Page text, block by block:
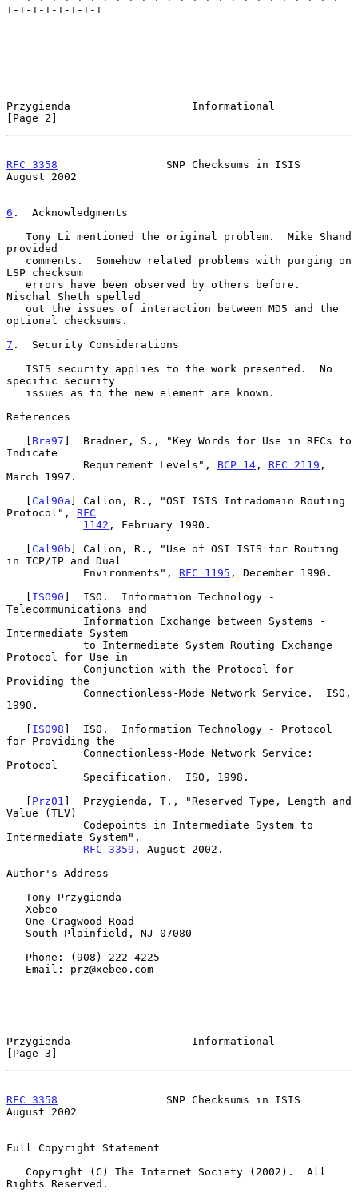
+-+-+-+-+-+-+-+
Przygienda                   Informational
[Page 2]
RFC 3358
                 SNP Checksums in ISIS
August 2002
6 .  Acknowledgments
provided
LSP checksum
Nischal Sheth spelled
optional checksums.
7 .  Security Considerations
specific security
References
   [
Bra97 ]  Bradner, S., "Key Words for Use in RFCs to
Indicate
            Requirement Levels",
BCP 14 , RFC 2119 ,
March 1997.
   [
Cal90a ] Callon, R., "OSI ISIS Intradomain Routing
Protocol", RFC
1142 , February 1990.
   [
Cal90b ] Callon, R., "Use of OSI ISIS for Routing
in TCP/IP and Dual
            Environments",
RFC 1195 , December 1990.
   [
ISO90 ]  ISO.  Information Technology -
Telecommunications and
Intermediate System
Protocol for Use in
Providing the
1990.
   [
ISO98 ]  ISO.  Information Technology - Protocol
for Providing the
Protocol
   [
Prz01 ]  Przygienda, T., "Reserved Type, Length and
Value (TLV)
Intermediate System",
RFC 3359 , August 2002.
Author's Address
Przygienda                   Informational
[Page 3]
RFC 3358
                 SNP Checksums in ISIS
August 2002
Full Copyright Statement
Rights Reserved.